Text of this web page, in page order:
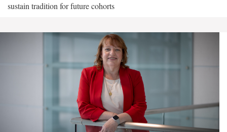
sustain tradition for future cohorts